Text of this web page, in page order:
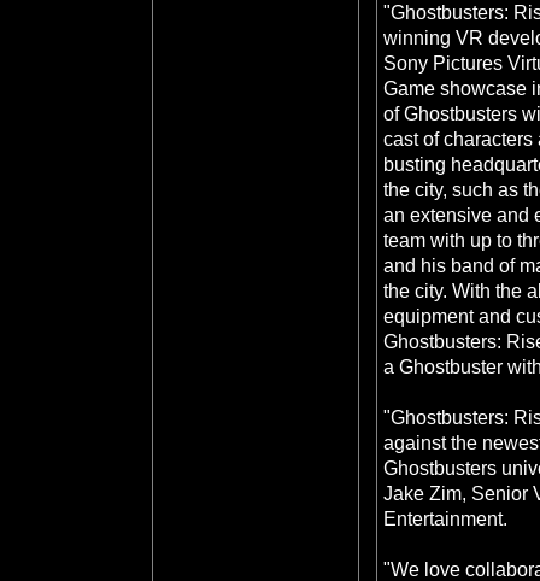
"Ghostbusters:
winning VR
Sony Pictures
Game showcase
of Ghostbusters
cast of
busting
the city, such as
an extensive and
team with up to
and his band of
the city. With the
equipment and
Ghostbusters:
a Ghostbuster
"Ghostbusters:
against the
Ghostbusters
Jake Zim, Senior
Entertainment.
"We love